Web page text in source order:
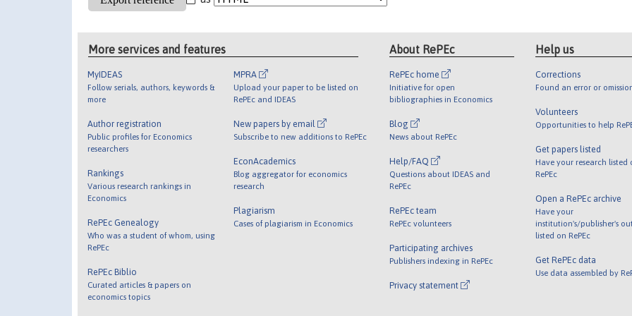
More services and features
MyIDEAS
Follow serials, authors, keywords &
more
Author registration
Public profiles for Economics
researchers
Rankings
Various research rankings in
Economics
RePEc Genealogy
Who was a student of whom, using
RePEc
RePEc Biblio
Curated articles & papers on
economics topics
MPRA
Upload your paper to be listed on
RePEc and IDEAS
New papers by email
Subscribe to new additions to RePEc
EconAcademics
Blog aggregator for economics
research
Plagiarism
Cases of plagiarism in Economics
About RePEc
RePEc home
Initiative for open
bibliographies in Economics
Blog
News about RePEc
Help/FAQ
Questions about IDEAS and
RePEc
RePEc team
RePEc volunteers
Participating archives
Publishers indexing in RePEc
Privacy statement
Help us
Corrections
Found an error or
Volunteers
Opportunities to help
Get papers listed
Have your research listed
RePEc
Open a RePEc archive
Have your
institution's/publisher's
listed on RePEc
Get RePEc data
Use data assembled by